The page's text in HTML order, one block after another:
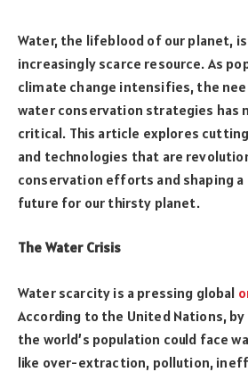
Water, the lifeblood of our planet,
increasingly scarce resource. As
climate change intensifies, the
water conservation strategies has
critical. This article explores
and technologies that are
conservation efforts and shaping a
future for our thirsty planet.
The Water Crisis
Water scarcity is a pressing global
According to the United Nations,
the world’s population could face
like over-extraction, pollution,